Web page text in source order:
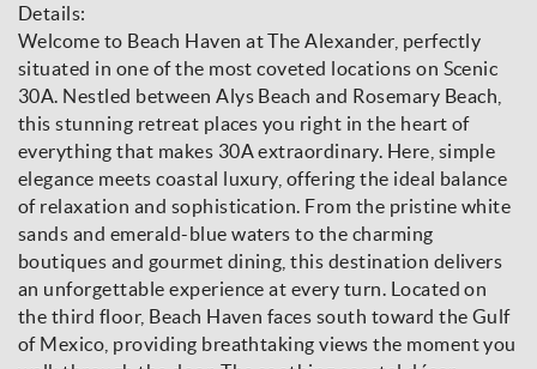
Details:
Welcome to Beach Haven at The Alexander, perfectly
situated in one of the most coveted locations on Scenic
30A. Nestled between Alys Beach and Rosemary Beach,
this stunning retreat places you right in the heart of
everything that makes 30A extraordinary. Here, simple
elegance meets coastal luxury, offering the ideal balance
of relaxation and sophistication. From the pristine white
sands and emerald-blue waters to the charming
boutiques and gourmet dining, this destination delivers
an unforgettable experience at every turn. Located on
the third floor, Beach Haven faces south toward the Gulf
of Mexico, providing breathtaking views the moment you